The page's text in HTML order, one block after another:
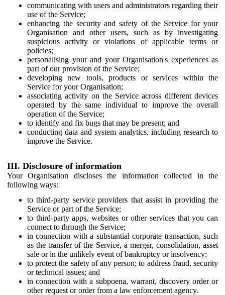
communicating with users and administrators regarding their
use of the Service;
enhancing the security and safety of the Service for your
Organisation and other users, such as by investigating
suspicious activity or violations of applicable terms or
policies;
personalising your and your Organisation's experiences as
part of our provision of the Service;
developing new tools, products or services within the
Service for your Organisation;
associating activity on the Service across different devices
operated by the same individual to improve the overall
operation of the Service;
to identify and fix bugs that may be present; and
conducting data and system analytics, including research to
improve the Service.
III. Disclosure of information
Your Organisation discloses the information collected in the
following ways:
to third-party service providers that assist in providing the
Service or part of the Service;
to third-party apps, websites or other services that you can
connect to through the Service;
in connection with a substantial corporate transaction, such
as the transfer of the Service, a merger, consolidation, asset
sale or in the unlikely event of bankruptcy or insolvency;
to protect the safety of any person; to address fraud, security
or technical issues; and
in connection with a subpoena, warrant, discovery order or
other request or order from a law enforcement agency.